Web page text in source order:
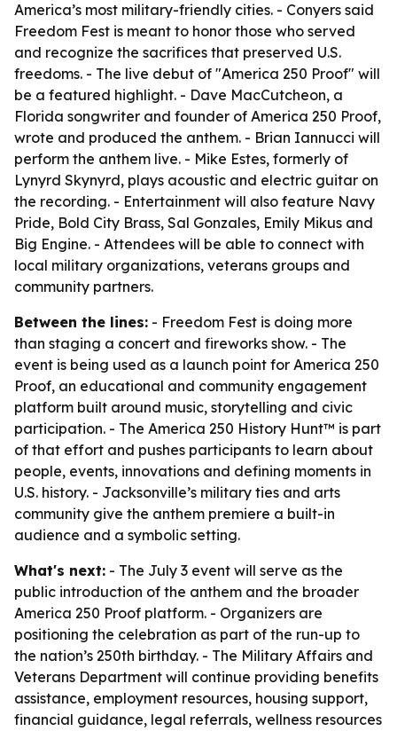
America’s most military-friendly cities. - Conyers said
Freedom Fest is meant to honor those who served
and recognize the sacrifices that preserved U.S.
freedoms. - The live debut of "America 250 Proof" will
be a featured highlight. - Dave MacCutcheon, a
Florida songwriter and founder of America 250 Proof,
wrote and produced the anthem. - Brian Iannucci will
perform the anthem live. - Mike Estes, formerly of
Lynyrd Skynyrd, plays acoustic and electric guitar on
the recording. - Entertainment will also feature Navy
Pride, Bold City Brass, Sal Gonzales, Emily Mikus and
Big Engine. - Attendees will be able to connect with
local military organizations, veterans groups and
community partners.
Between the lines: - Freedom Fest is doing more
than staging a concert and fireworks show. - The
event is being used as a launch point for America 250
Proof, an educational and community engagement
platform built around music, storytelling and civic
participation. - The America 250 History Hunt™ is part
of that effort and pushes participants to learn about
people, events, innovations and defining moments in
U.S. history. - Jacksonville’s military ties and arts
community give the anthem premiere a built-in
audience and a symbolic setting.
What's next: - The July 3 event will serve as the
public introduction of the anthem and the broader
America 250 Proof platform. - Organizers are
positioning the celebration as part of the run-up to
the nation’s 250th birthday. - The Military Affairs and
Veterans Department will continue providing benefits
assistance, employment resources, housing support,
financial guidance, legal referrals, wellness resources